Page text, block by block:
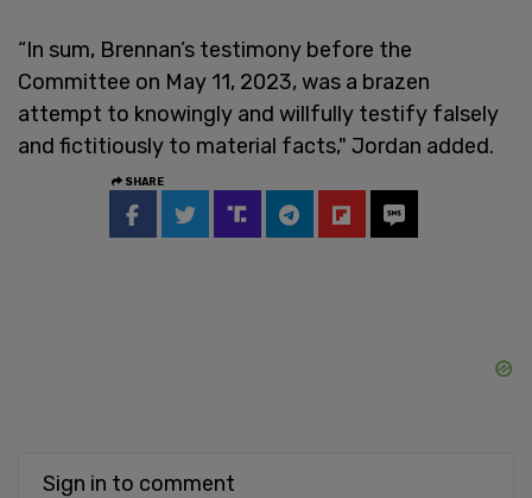
“In sum, Brennan’s testimony before the
Committee on May 11, 2023, was a brazen
attempt to knowingly and willfully testify falsely
and fictitiously to material facts," Jordan added.
SHARE
Sign in to comment